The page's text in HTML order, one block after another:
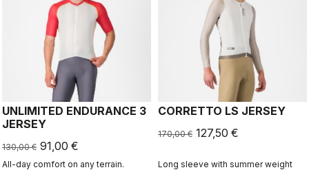
UNLIMITED ENDURANCE 3
JERSEY
130,00 € 91,00 €
All-day comfort on any terrain.
CORRETTO LS JERSEY
170,00 € 127,50 €
Long sleeve with summer weight